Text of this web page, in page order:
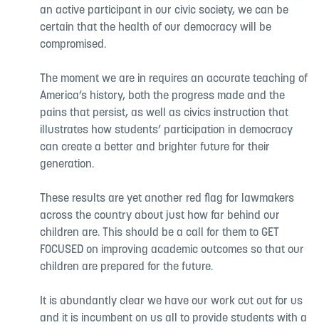
an active participant in our civic society, we can be
certain that the health of our democracy will be
compromised.
The moment we are in requires an accurate teaching of
America’s history, both the progress made and the
pains that persist, as well as civics instruction that
illustrates how students’ participation in democracy
can create a better and brighter future for their
generation.
These results are yet another red flag for lawmakers
across the country about just how far behind our
children are. This should be a call for them to GET
FOCUSED on improving academic outcomes so that our
children are prepared for the future.
It is abundantly clear we have our work cut out for us
and it is incumbent on us all to provide students with a